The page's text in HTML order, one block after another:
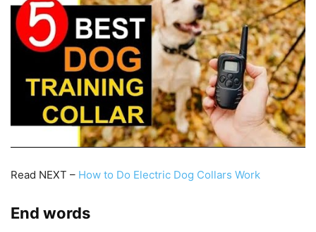
Read NEXT – How to Do Electric Dog Collars Work
End words